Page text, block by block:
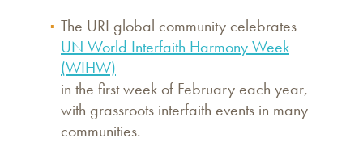
The URI global community celebrates
UN World Interfaith Harmony Week
(WIHW)
in the first week of February each year,
with grassroots interfaith events in many
communities.